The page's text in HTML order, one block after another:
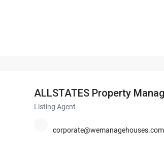
ALLSTATES Property
Listing Agent
corporate@wemanagehouses.com